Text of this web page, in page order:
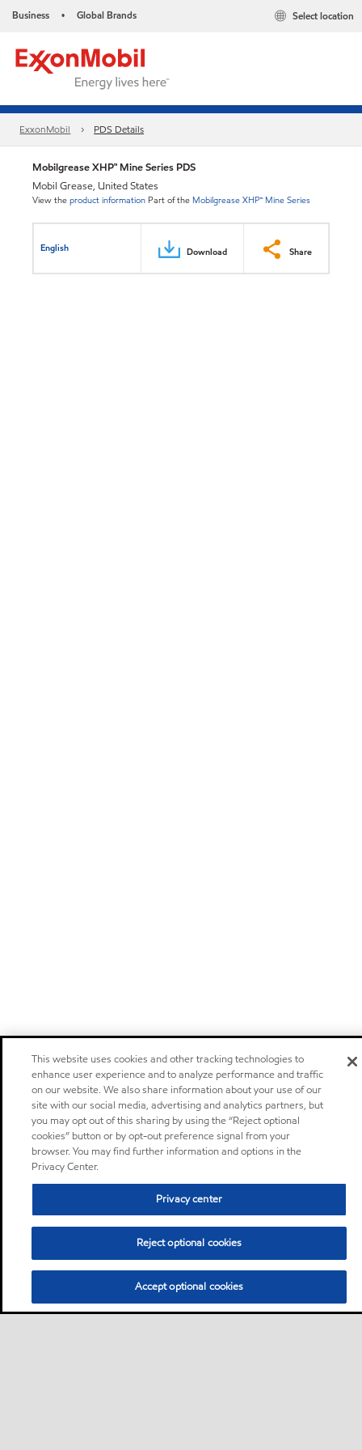
Business • Global Brands Select location
ExxonMobil PDS Details
Mobilgrease XHP™ Mine Series PDS
Mobil Grease, United States
View theproduct information Part of the Mobilgrease XHP™ Mine Series
English Download Share
This website uses cookies and other tracking technologies to
enhance user experience and to analyze performance and traffic
on our website. We also share information about your use of our
site with our social media, advertising and analytics partners, but
you may opt out of this sharing by using the “Reject optional
cookies” button or by opt-out preference signal from your
browser. You may find further information and options in the
Privacy Center.
Privacy center
Reject optional cookies
Accept optional cookies